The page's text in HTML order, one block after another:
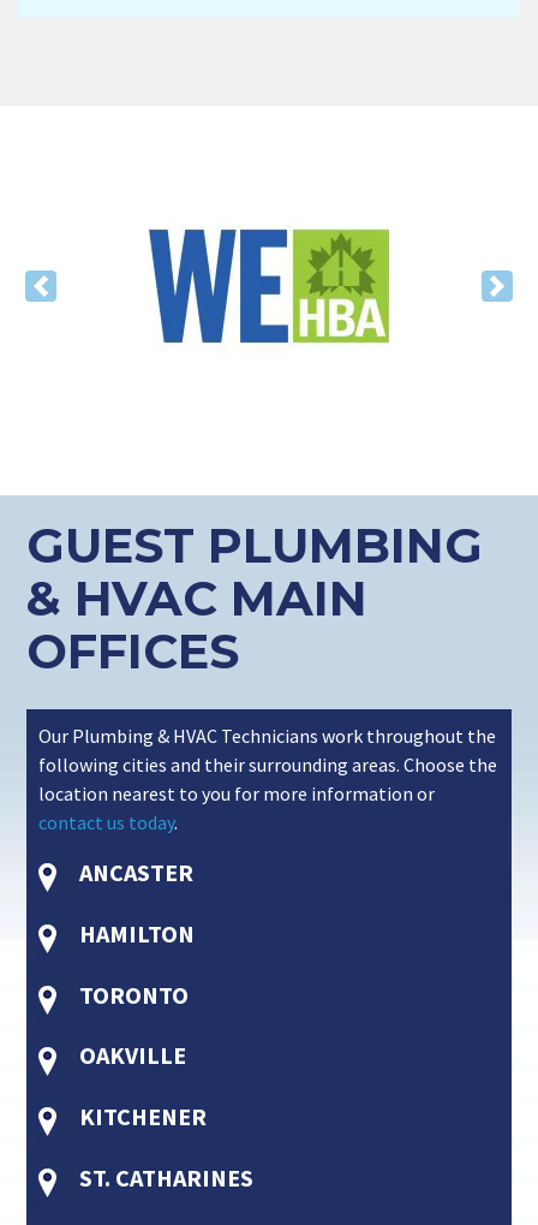
Previous
GUEST PLUMBING
& HVAC MAIN
OFFICES
Our Plumbing & HVAC Technicians work throughout the
following cities and their surrounding areas. Choose the
location nearest to you for more information or
contact us today.
ANCASTER
HAMILTON
TORONTO
OAKVILLE
KITCHENER
ST. CATHARINES